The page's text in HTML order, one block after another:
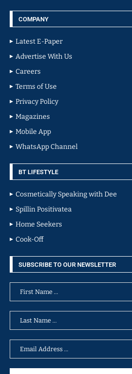
COMPANY
Latest E-Paper
Advertise With Us
Careers
Terms of Use
Privacy Policy
Magazines
Mobile App
WhatsApp Channel
BT LIFESTYLE
Cosmetically Speaking with Dee
Spillin Positivatea
Home Seekers
Cook-Off
SUBSCRIBE TO OUR NEWSLETTER